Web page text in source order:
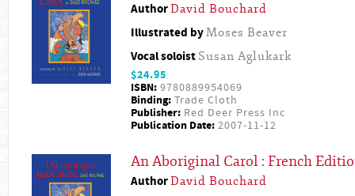
AuthorDavid Bouchard
Illustrated byMoses Beaver
Vocal soloist Susan Aglukark
$24.95
ISBN: 9780889954069
Binding: Trade Cloth
Publisher: Red Deer Press Inc
Publication Date: 2007-11-12
An Aboriginal Carol : French
AuthorDavid Bouchard